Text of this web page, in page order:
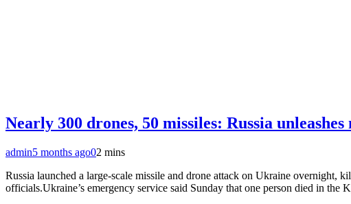
Nearly 300 drones, 50 missiles: Russia
admin5 months ago02 mins
Russia launched a large-scale missile and drone attack on Ukraine
officials.Ukraine’s emergency service said Sunday that one person died in